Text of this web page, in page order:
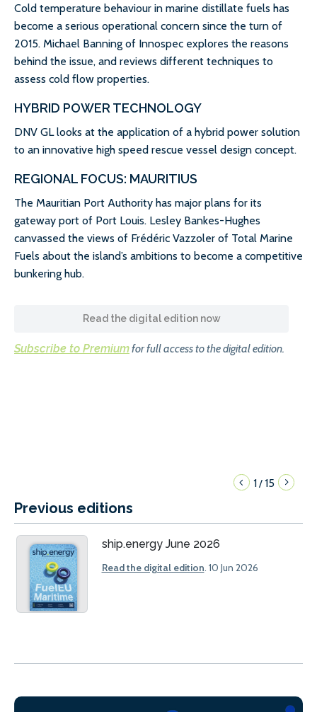
Cold temperature behaviour in marine distillate fuels has
become a serious operational concern since the turn of
2015. Michael Banning of Innospec explores the reasons
behind the issue, and reviews different techniques to
assess cold flow properties.
HYBRID POWER TECHNOLOGY
DNV GL looks at the application of a hybrid power solution
to an innovative high speed rescue vessel design concept.
REGIONAL FOCUS: MAURITIUS
The Mauritian Port Authority has major plans for its
gateway port of Port Louis. Lesley Bankes-Hughes
canvassed the views of Frédéric Vazzoler of Total Marine
Fuels about the island’s ambitions to become a competitive
bunkering hub.
Read the digital edition now
Subscribe to Premiumfor full access to the digital edition.
Previous editions
1/15
ship.energy June 2026
Read the digital edition. 10 Jun 2026